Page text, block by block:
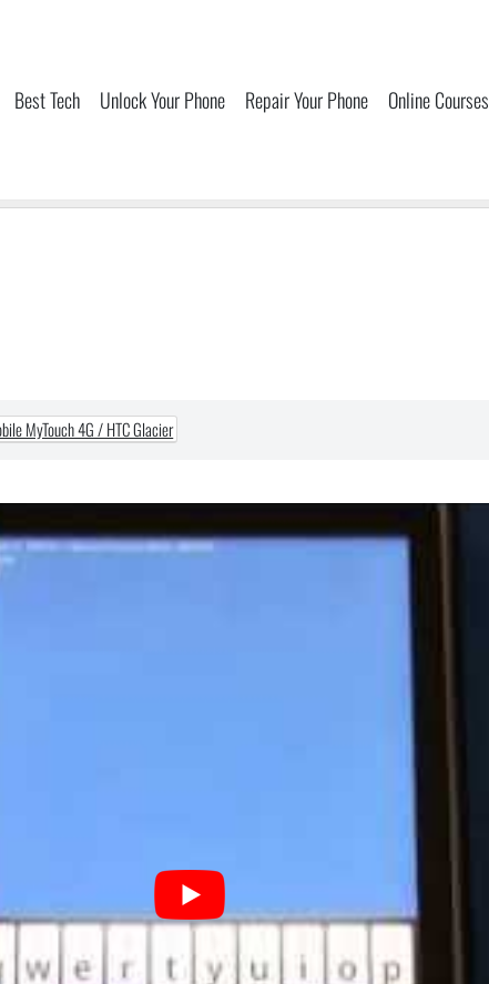
Best Tech Unlock Your Phone Repair Your Phone Online Courses
MyTouch 4G / HTC Glacier